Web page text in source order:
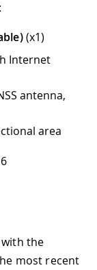
(x1)
Internet
antenna,
area
the
most recent